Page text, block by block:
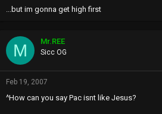
...but im gonna get high first
M Mr.REE
Sicc OG
Feb 19, 2007
^How can you say Pac isnt like Jesus?